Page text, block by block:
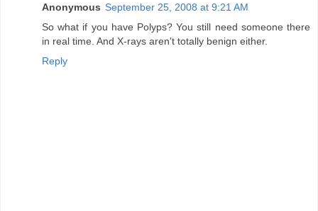
Anonymous September 25, 2008 at 9:21 AM
So what if you have Polyps? You still need someone there
in real time. And X-rays aren't totally benign either.
Reply